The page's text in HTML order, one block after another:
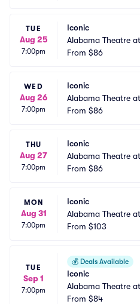
TUE
Aug 25
7:00pm
Iconic
Alabama Theatre
ot Landing
From $86
WED
Aug 26
7:00pm
Iconic
Alabama Theatre
ot Landing
From $86
THU
Aug 27
7:00pm
Iconic
Alabama Theatre
ot Landing
From $86
MON
Aug 31
7:00pm
Iconic
Alabama Theatre
ot Landing
From $103
TUE
Sep 1
7:00pm
💰 Deals Available
Iconic
Alabama Theatre
ot Landing
From $84